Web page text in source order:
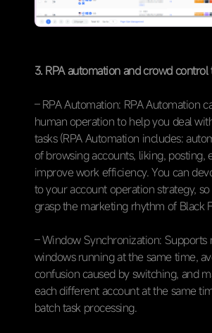
3. RPA automation and crowd control
– RPA Automation: RPA Automation
human operation to help you deal
tasks (RPA Automation includes:
of browsing accounts, liking, posting,
improve work efficiency. You can
to your account operation strategy,
grasp the marketing rhythm of Black
– Window Synchronization: Supports
windows running at the same time,
confusion caused by switching, and
each different account at the same
batch task processing.